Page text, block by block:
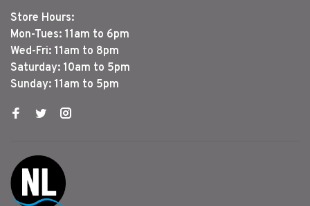
Store Hours:
Mon-Tues: 11am to 6pm
Wed-Fri: 11am to 8pm
Saturday: 10am to 5pm
Sunday: 11am to 5pm